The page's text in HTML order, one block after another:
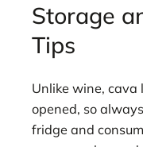
Storage
Tips
Unlike wine, cava
opened, so
fridge and